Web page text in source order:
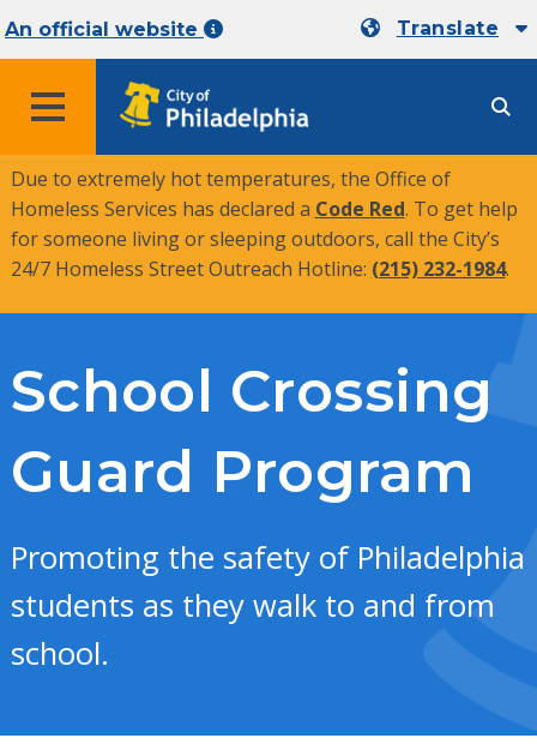
An official website Translate
MENU
Due to extremely hot temperatures, the Office of
Homeless Services has declared a Code Red. To get help
for someone living or sleeping outdoors, call the City’s
24/7 Homeless Street Outreach Hotline: (215) 232-1984.
School Crossing
Guard Program
Promoting the safety of Philadelphia
students as they walk to and from
school.